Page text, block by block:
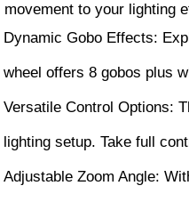
movement to your lighting
Dynamic Gobo Effects:
wheel offers 8 gobos plus
Versatile Control Options:
lighting setup. Take full
Adjustable Zoom Angle: